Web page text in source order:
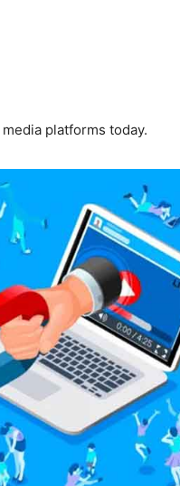
platforms today.